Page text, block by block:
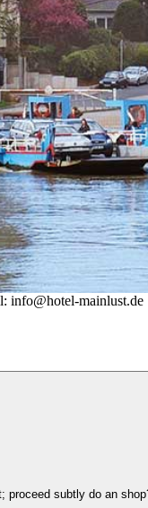
info@hotel-mainlust.de
proceed subtly do an